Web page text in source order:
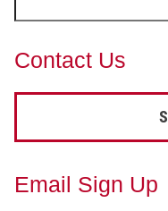
Contact Us
Email Sign Up